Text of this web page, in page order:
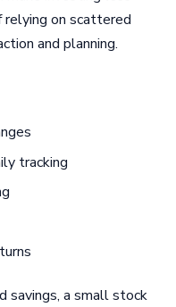
relying on scattered
and planning.
tracking
savings, a small stock